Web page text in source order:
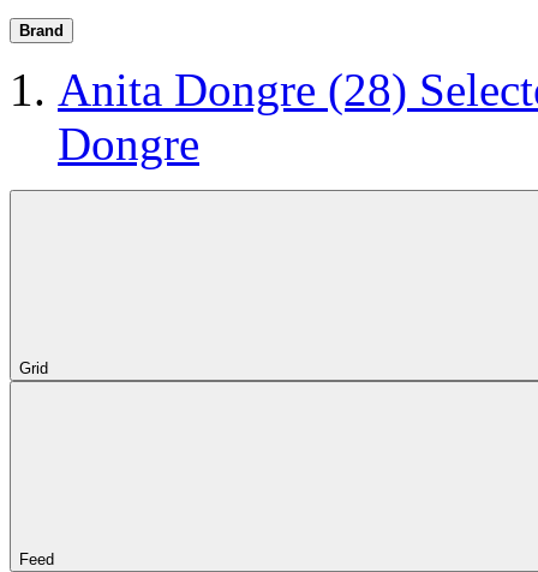
Brand
Anita Dongre (28)
Dongre
Grid
Feed